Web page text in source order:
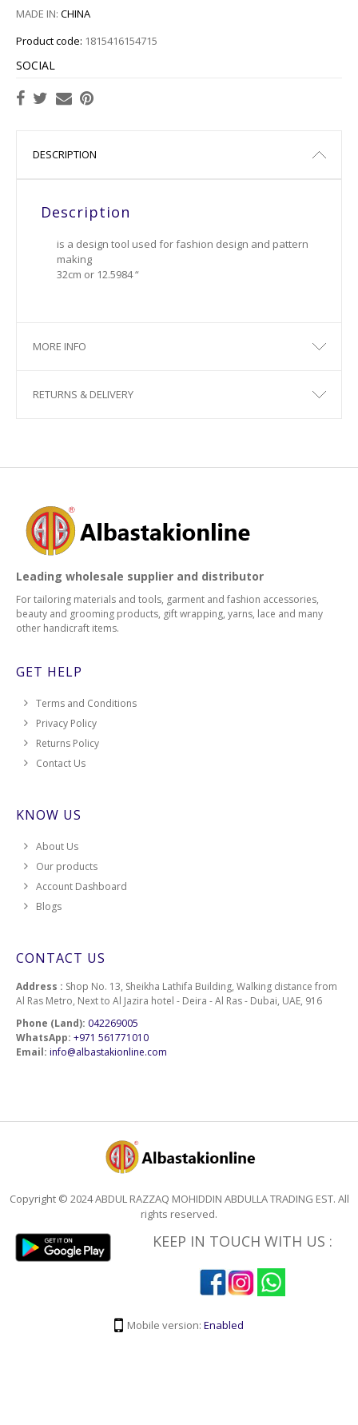
MADE IN: CHINA
Product code: 1815416154715
SOCIAL
DESCRIPTION
Description
is a design tool used for fashion design and pattern
making
32cm or 12.5984 “
MORE INFO
RETURNS & DELIVERY
Leading wholesale supplier and distributor
For tailoring materials and tools, garment and fashion accessories,
beauty and grooming products, gift wrapping, yarns, lace and many
other handicraft items.
GET HELP
Terms and Conditions
Privacy Policy
Returns Policy
Contact Us
KNOW US
About Us
Our products
Account Dashboard
Blogs
CONTACT US
Address : Shop No. 13, Sheikha Lathifa Building, Walking distance from
Al Ras Metro, Next to Al Jazira hotel - Deira - Al Ras - Dubai, UAE, 916
Phone (Land): 042269005
WhatsApp: +971 561771010
Email: info@albastakionline.com
Copyright © 2024 ABDUL RAZZAQ MOHIDDIN ABDULLA TRADING EST. All
rights reserved.
KEEP IN TOUCH WITH US :
Mobile version: Enabled